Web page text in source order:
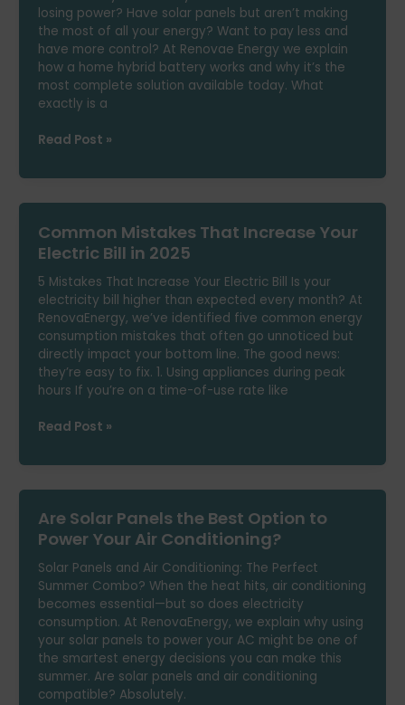
NTC
Notices
and
Real
Solutions
losing power? Have solar panels but aren’t making
the most of all your energy? Want to pay less and
have more control? At Renovae Energy we explain
how a home hybrid battery works and why it’s the
most complete solution available today. What
exactly is a
Is
Home
Worth
It?
Savings
and
Power
Cuts
Read Post »
Common Mistakes That Increase Your
Electric Bill in 2025
5 Mistakes That Increase Your Electric Bill Is your
electricity bill higher than expected every month? At
RenovaEnergy, we’ve identified five common energy
consumption mistakes that often go unnoticed but
directly impact your bottom line. The good news:
they’re easy to fix. 1. Using appliances during peak
hours If you’re on a time-of-use rate like
Common
That
Electric
Bill
2025
Read Post »
Are Solar Panels the Best Option to
Power Your Air Conditioning?
Solar Panels and Air Conditioning: The Perfect
Summer Combo? When the heat hits, air conditioning
becomes essential—but so does electricity
consumption. At RenovaEnergy, we explain why using
your solar panels to power your AC might be one of
the smartest energy decisions you can make this
summer. Are solar panels and air conditioning
compatible? Absolutely.